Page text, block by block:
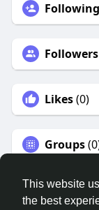
This website
the best
Following
Followers
Likes(0)
Groups